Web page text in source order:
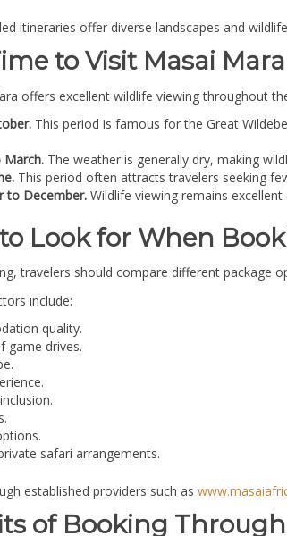
itineraries offer diverse landscapes and
to Visit Masai
offers excellent wildlife viewing throughout
This period is famous for the Great
March. The weather is generally dry, making
This period often attracts travelers seeking
to December. Wildlife viewing remains
Look for When
travelers should compare different package
include:
quality.
game drives.
safari arrangements.
established providers such as
of Booking